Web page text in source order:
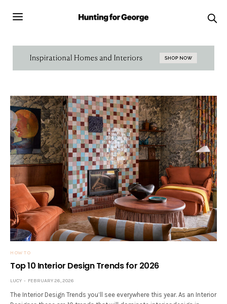
HOW TO
Top 10 Interior Design Trends for 2026
LUCY FEBRUARY 26, 2026
The Interior Design Trends you’ll see everywhere this year. As an Interior